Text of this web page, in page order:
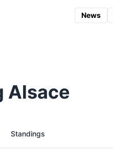
News
Alsace
Standings